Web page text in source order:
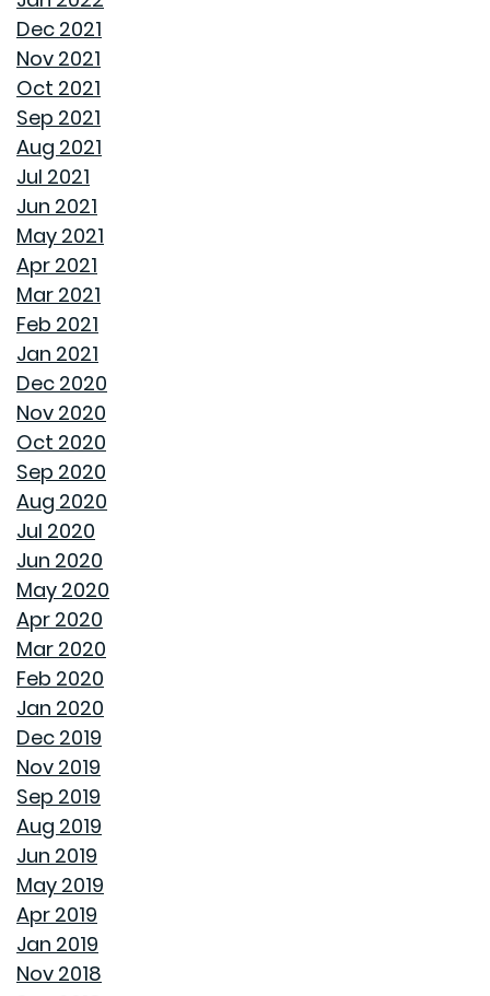
NAVIGATING THE RENT VS. BUY DEBATE: INSIGHTS
AVOID THESE 7 MISTAKES IN BUYING A HOME
WELCOME HOME: WHY ALABAMA SHINES BRIGHT
DECIDING ON A HOME WITH OR WITHOUT AN HOA
REASONS TO USE A HUMIDIFIER DURING WINTER
ENJOY ALL ALABAMA HAS TO OFFER THIS FALL
BUYING A NEW HOME VS OLD HOME
INTEREST RATES AND YOUR MORTGAGE
HOW A HOME CAN HELP YOU BUILD GENERATIONAL
DON'T MAKE THESE FALL LANDSCAPING MISTAKES
BANISH BUGS FROM YOUR BACKYARD WITH THESE
AVOID MAKING THESE MISTAKES DURING YOUR FIRST
UNCLOG YOUR DRAIN QUICKLY WITH THESE TIPS
Dec 2021
Nov 2021
Oct 2021
Sep 2021
Aug 2021
Jul 2021
Jun 2021
May 2021
Apr 2021
Mar 2021
Feb 2021
Jan 2021
Dec 2020
Nov 2020
Oct 2020
Sep 2020
Aug 2020
Jul 2020
Jun 2020
May 2020
Apr 2020
Mar 2020
Feb 2020
Jan 2020
Dec 2019
Nov 2019
Sep 2019
Aug 2019
Jun 2019
May 2019
Apr 2019
Jan 2019
Nov 2018